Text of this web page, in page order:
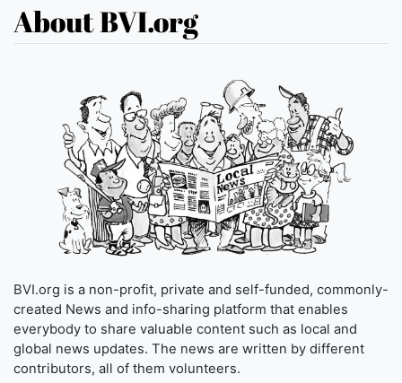
About BVI.org
BVI.org is a non-profit, private and self-funded, commonly-
created News and info-sharing platform that enables
everybody to share valuable content such as local and
global news updates. The news are written by different
contributors, all of them volunteers.